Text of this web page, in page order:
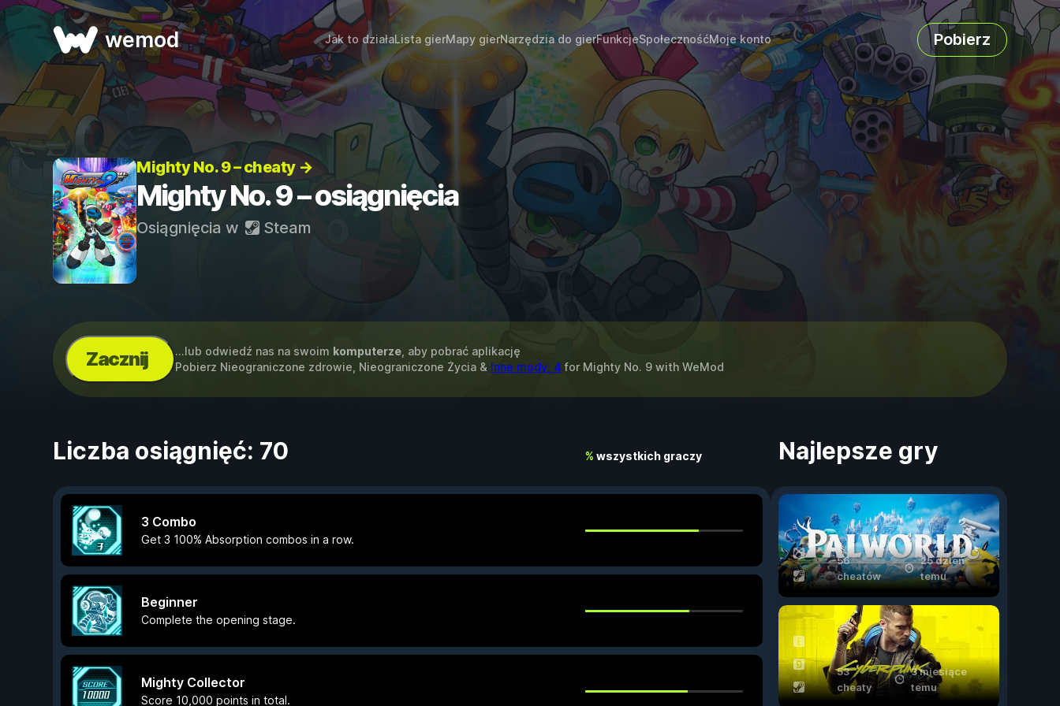
wemod Jak to działaLista gierMapy gierNarzędzia do gierFunkcjeSpołecznośćMoje konto Pobierz
Mighty No. 9 – cheaty →
Mighty No. 9 – osiągnięcia
Osiągnięcia w Steam
Zacznij ...lub odwiedź nas na swoim komputerze, aby pobrać aplikację
Pobierz Nieograniczone zdrowie, Nieograniczone Życia & Inne mody: 4 for Mighty No. 9with WeMod
Liczba osiągnięć: 70 % wszystkich graczy
3 Combo
Get 3 100% Absorption combos in a row.
Beginner
Complete the opening stage.
Mighty Collector
Score 10,000 points in total.
Najlepsze gry
56
cheatów
25 dzień
temu
53
cheaty
3 miesiące
temu